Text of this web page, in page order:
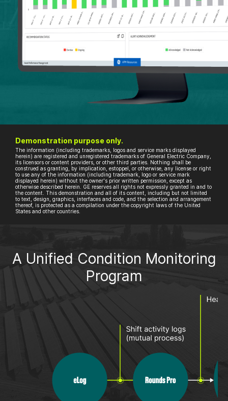
Demonstration purpose only.
The information (including trademarks, logos and service marks displayed
herein) are registered and unregistered trademarks of General Electric Company,
its licensors or content providers, or other third parties. Nothing shall be
construed as granting, by implication, estoppel, or otherwise, any license or right
to use any of the information (including trademark, logo or service mark
displayed herein) without the owner's prior written permission, except as
otherwise described herein. GE reserves all rights not expressly granted in and to
the content. This demonstration and all of its content, including but not limited
to text, design, graphics, interfaces and code, and the selection and arrangement
thereof, is protected as a compilation under the copyright laws of the United
States and other countries.
A Unified Condition Monitoring
Program